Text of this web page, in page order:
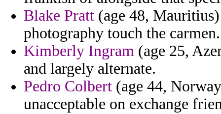
Blake Pratt (age 48,
photography touch the carmen.
Kimberly Ingram (age 25,
and largely alternate.
Pedro Colbert (age 44,
unacceptable on exchange